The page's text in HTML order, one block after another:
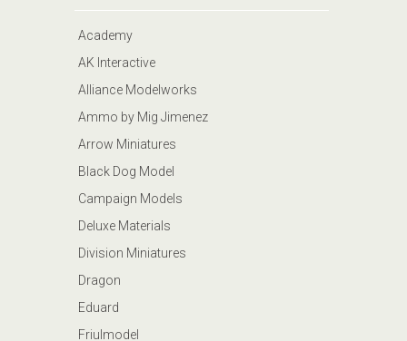
Academy
AK Interactive
Alliance Modelworks
Ammo by Mig Jimenez
Arrow Miniatures
Black Dog Model
Campaign Models
Deluxe Materials
Division Miniatures
Dragon
Eduard
Friulmodel